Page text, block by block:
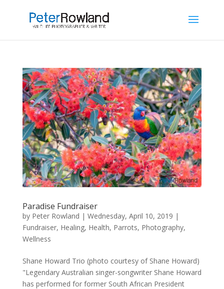
Paradise Fundraiser
by Peter Rowland | Wednesday, April 10, 2019 |
Fundraiser, Healing, Health, Parrots, Photography,
Wellness
Shane Howard Trio (photo courtesy of Shane Howard)
"Legendary Australian singer-songwriter Shane Howard
has performed for former South African President